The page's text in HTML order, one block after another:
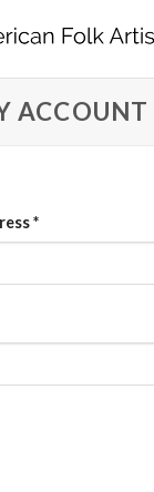
ACCOUNT
*